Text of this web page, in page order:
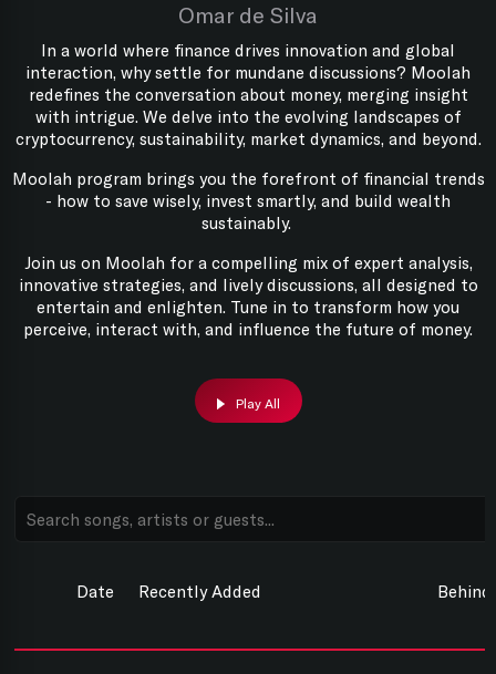
Omar de Silva
In a world where finance drives innovation and global
interaction, why settle for mundane discussions? Moolah
redefines the conversation about money, merging insight
with intrigue. We delve into the evolving landscapes of
cryptocurrency, sustainability, market dynamics, and beyond.
Moolah program brings you the forefront of financial trends
- how to save wisely, invest smartly, and build wealth
sustainably.
Join us on Moolah for a compelling mix of expert analysis,
innovative strategies, and lively discussions, all designed to
entertain and enlighten. Tune in to transform how you
perceive, interact with, and influence the future of money.
Play All
Date Recently Added